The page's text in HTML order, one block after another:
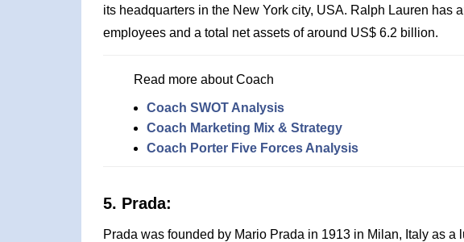
its headquarters in the New York city, USA. Ralph Lauren has
employees and a total net assets of around US$ 6.2 billion.
Read more about Coach
Coach SWOT Analysis
Coach Marketing Mix & Strategy
Coach Porter Five Forces Analysis
5. Prada:
Prada was founded by Mario Prada in 1913 in Milan, Italy as